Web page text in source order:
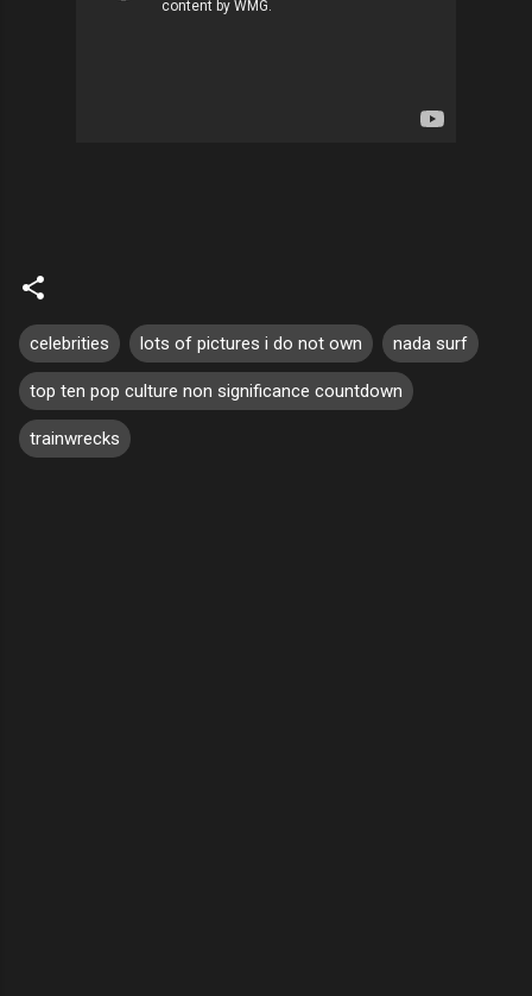
celebrities lots of pictures i do not own nada surf
top ten pop culture non significance countdown
trainwrecks